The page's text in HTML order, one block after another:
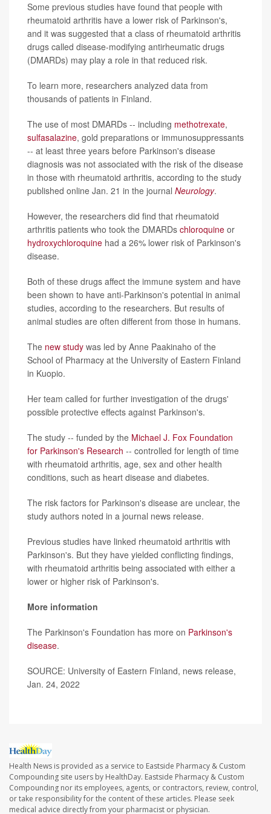
Some previous studies have found that people with
rheumatoid arthritis have a lower risk of Parkinson's,
and it was suggested that a class of rheumatoid arthritis
drugs called disease-modifying antirheumatic drugs
(DMARDs) may play a role in that reduced risk.
To learn more, researchers analyzed data from
thousands of patients in Finland.
The use of most DMARDs -- including methotrexate,
sulfasalazine, gold preparations or immunosuppressants
-- at least three years before Parkinson's disease
diagnosis was not associated with the risk of the disease
in those with rheumatoid arthritis, according to the study
published online Jan. 21 in the journal Neurology.
However, the researchers did find that rheumatoid
arthritis patients who took the DMARDs chloroquine or
hydroxychloroquine had a 26% lower risk of Parkinson's
disease.
Both of these drugs affect the immune system and have
been shown to have anti-Parkinson's potential in animal
studies, according to the researchers. But results of
animal studies are often different from those in humans.
The new study was led by Anne Paakinaho of the
School of Pharmacy at the University of Eastern Finland
in Kuopio.
Her team called for further investigation of the drugs'
possible protective effects against Parkinson's.
The study -- funded by the Michael J. Fox Foundation
for Parkinson's Research -- controlled for length of time
with rheumatoid arthritis, age, sex and other health
conditions, such as heart disease and diabetes.
The risk factors for Parkinson's disease are unclear, the
study authors noted in a journal news release.
Previous studies have linked rheumatoid arthritis with
Parkinson's. But they have yielded conflicting findings,
with rheumatoid arthritis being associated with either a
lower or higher risk of Parkinson's.
More information
The Parkinson's Foundation has more on Parkinson's
disease.
SOURCE: University of Eastern Finland, news release,
Jan. 24, 2022
Health News is provided as a service to Eastside Pharmacy & Custom
Compounding site users by HealthDay. Eastside Pharmacy & Custom
Compounding nor its employees, agents, or contractors, review, control,
or take responsibility for the content of these articles. Please seek
medical advice directly from your pharmacist or physician.